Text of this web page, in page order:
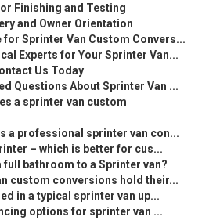
Finishing and Testing
and Owner Orientation
for Sprinter Van Custom Convers...
Experts for Your Sprinter Van...
Us Today
Questions About Sprinter Van ...
a sprinter van custom
a professional sprinter van con...
– which is better for cus...
full bathroom to a Sprinter van?
custom conversions hold their...
in a typical sprinter van up...
options for sprinter van ...